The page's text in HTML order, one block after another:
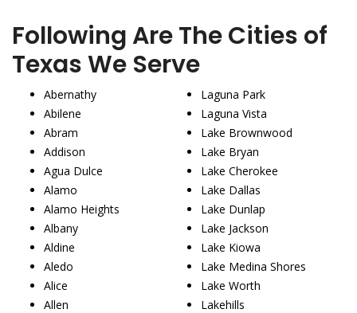
Following Are The Cities of
Texas We Serve
Abernathy
Abilene
Abram
Addison
Agua Dulce
Alamo
Alamo Heights
Albany
Aldine
Aledo
Alice
Allen
Laguna Park
Laguna Vista
Lake Brownwood
Lake Bryan
Lake Cherokee
Lake Dallas
Lake Dunlap
Lake Jackson
Lake Kiowa
Lake Medina Shores
Lake Worth
Lakehills